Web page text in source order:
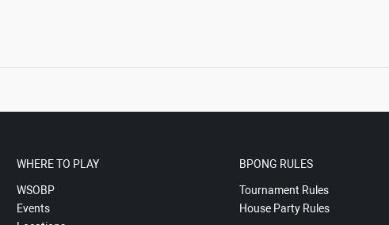
WHERE TO PLAY
WSOBP
Events
BPONG RULES
Tournament Rules
House Party Rules